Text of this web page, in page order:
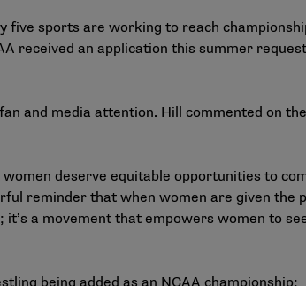
sports are working to reach
received an application this summer
and media attention. Hill commented on
deserve equitable opportunities to
reminder that when women are given the
a movement that empowers women to